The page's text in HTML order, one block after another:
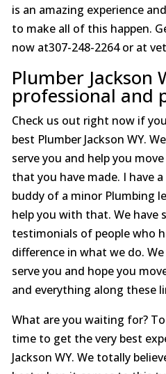
is an amazing experience
to make all of this happen.
now at307-248-2264 or at
Plumber Jackson
professional and
Check us out right now if
best Plumber Jackson WY.
serve you and help you
that you have made. I have
buddy of a minor Plumbing
help you with that. We have
testimonials of people who
difference in what we do.
serve you and hope you
and everything along these
What are you waiting for?
time to get the very best
Jackson WY. We totally